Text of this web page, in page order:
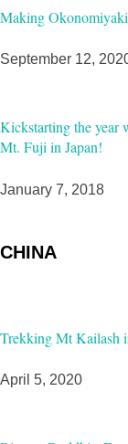
Making
September 12,
Kickstarting the year
Mt. Fuji in Japan!
January 7, 2018
CHINA
Trekking Mt Kailash
April 5, 2020